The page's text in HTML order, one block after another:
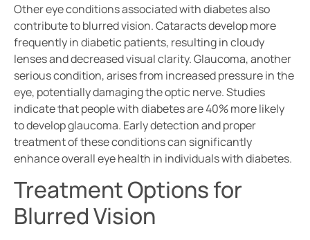
Other eye conditions associated with diabetes also
contribute to blurred vision. Cataracts develop more
frequently in diabetic patients, resulting in cloudy
lenses and decreased visual clarity. Glaucoma, another
serious condition, arises from increased pressure in the
eye, potentially damaging the optic nerve. Studies
indicate that people with diabetes are 40% more likely
to develop glaucoma. Early detection and proper
treatment of these conditions can significantly
enhance overall eye health in individuals with diabetes.
Treatment Options for
Blurred Vision